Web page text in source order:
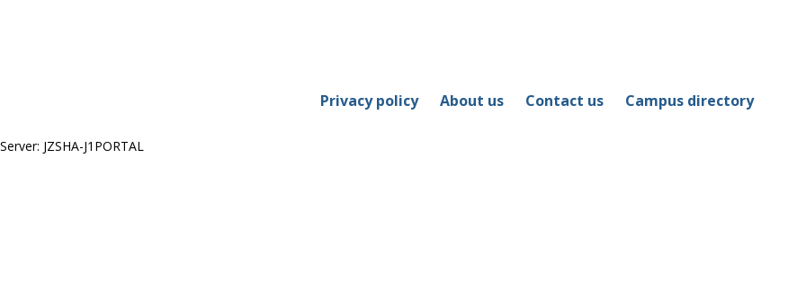
Privacy policy About us Contact us Campus directory
Server: JZSHA-J1PORTAL